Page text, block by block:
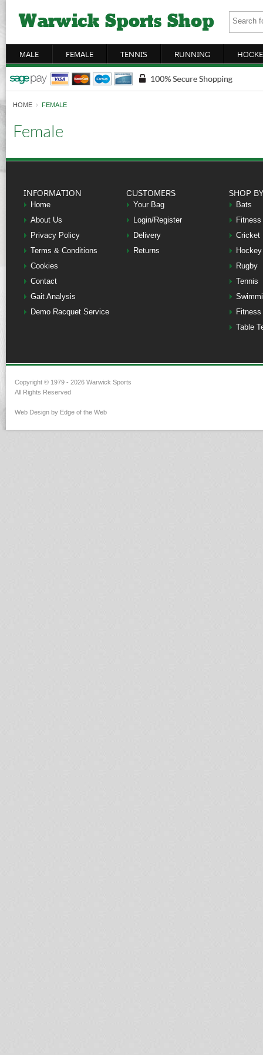
MALE FEMALE TENNIS RUNNING
HOME › FEMALE
Female
INFORMATION
Home
About Us
Privacy Policy
Terms & Conditions
Cookies
Contact
Gait Analysis
Demo Racquet Service
CUSTOMERS
Your Bag
Login/Register
Delivery
Returns
SHOP
Bats
Fitness
Cricket
Hockey
Rugby
Tennis
Table
Copyright © 1979 - 2026 Warwick Sports
All Rights Reserved
Web Design by Edge of the Web